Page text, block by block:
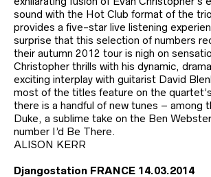
sound with the Hot Club format of the
provides a five-star live listening
surprise that this selection of numbers
their autumn 2012 tour is nigh on
Christopher thrills with his dynamic,
exciting interplay with guitarist David
most of the titles feature on the
there is a handful of new tunes – among
Duke, a sublime take on the Ben
number I’d Be There.
ALISON KERR
Djangostation FRANCE 14.03.2014